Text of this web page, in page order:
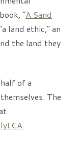
“A Sand
land ethic,” an
the land they
of a
The
.